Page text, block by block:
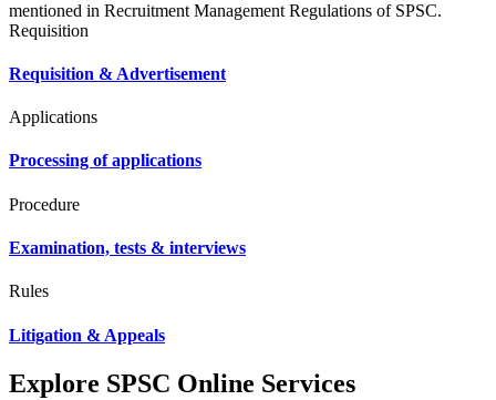
mentioned in Recruitment Management Regulations of SPSC.
Requisition
Requisition & Advertisement
Applications
Processing of applications
Procedure
Examination, tests & interviews
Rules
Litigation & Appeals
Explore SPSC Online Services